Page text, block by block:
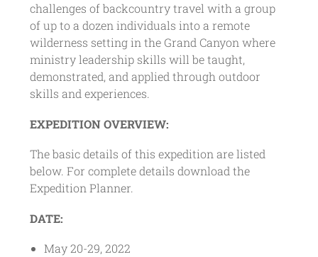
challenges of backcountry travel with a group
of up to a dozen individuals into a remote
wilderness setting in the Grand Canyon where
ministry leadership skills will be taught,
demonstrated, and applied through outdoor
skills and experiences.
EXPEDITION OVERVIEW:
The basic details of this expedition are listed
below. For complete details download the
Expedition Planner.
DATE:
May 20-29, 2022